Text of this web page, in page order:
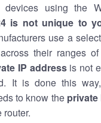
devices using the
is not unique to
use a
across their ranges
IP addressis not
It is done this
to know the private
router.